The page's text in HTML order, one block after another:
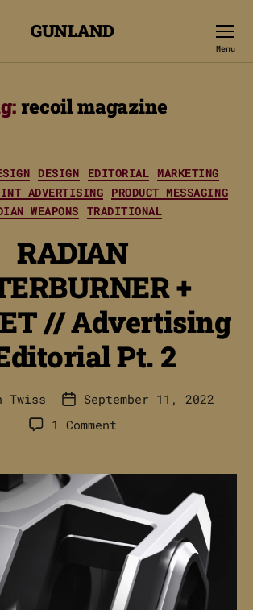
GUNLAND
Menu
recoil magazine
Categories
DESIGN EDITORIAL MARKETING
ADVERTISING PRODUCT MESSAGING
WEAPONS TRADITIONAL
RADIAN
+
// Advertising
Pt. 2
Twiss
Post
date
September 11, 2022
1 Commenton
+
RAMJET
//
Advertising
&
Editorial
Pt.
2